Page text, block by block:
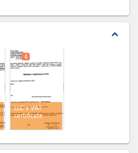
expand_less
LLC's VAT
certificate
6